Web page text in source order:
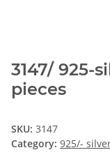
3147/ 925-
pieces
SKU: 3147
Category: 925/-